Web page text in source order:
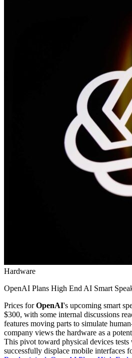
Hardware
OpenAI Plans High End AI Smart
Prices forOpenAI's upcoming smart
$300, with some internal discussions
features moving parts to simulate
company views the hardware as a
This pivot toward physical devices
successfully displace mobile interfaces